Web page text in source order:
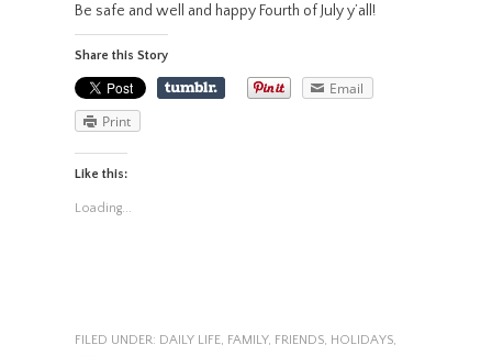
Be safe and well and happy Fourth of July y’all!
Share this Story
Email
Print
Like this:
Loading...
FILED UNDER: DAILY LIFE, FAMILY, FRIENDS, HOLIDAYS,